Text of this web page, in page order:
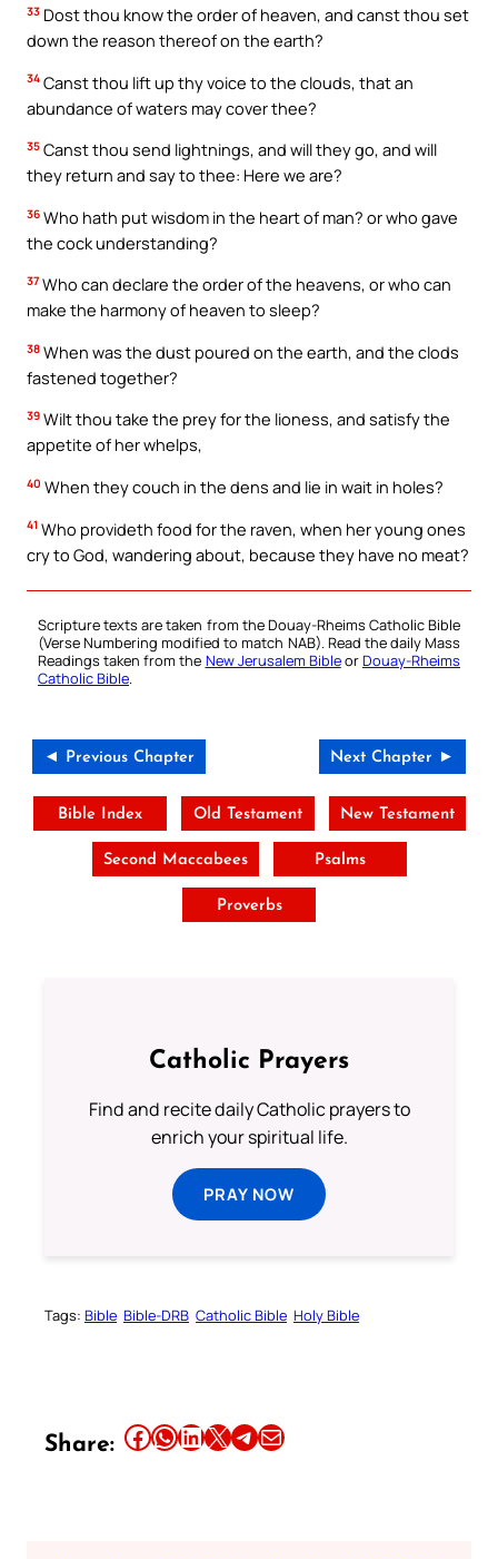
33 Dost thou know the order of heaven, and canst thou set
down the reason thereof on the earth?
34 Canst thou lift up thy voice to the clouds, that an
abundance of waters may cover thee?
35 Canst thou send lightnings, and will they go, and will
they return and say to thee: Here we are?
36 Who hath put wisdom in the heart of man? or who gave
the cock understanding?
37 Who can declare the order of the heavens, or who can
make the harmony of heaven to sleep?
38 When was the dust poured on the earth, and the clods
fastened together?
39 Wilt thou take the prey for the lioness, and satisfy the
appetite of her whelps,
40 When they couch in the dens and lie in wait in holes?
41 Who provideth food for the raven, when her young ones
cry to God, wandering about, because they have no meat?
Scripture texts are taken from the Douay-Rheims Catholic Bible
(Verse Numbering modified to match NAB). Read the daily Mass
Readings taken from the New Jerusalem BibleorDouay-Rheims
Catholic Bible.
◄ Previous Chapter Next Chapter ►
Bible Index Old Testament New Testament
Second Maccabees Psalms
Proverbs
Catholic Prayers
Find and recite daily Catholic prayers to
enrich your spiritual life.
PRAY NOW
Tags: Bible Bible-DRB Catholic Bible Holy Bible
Share: Share this article on Facebook Share this article on WhatsApp Share this article on LinkedIn Share this article on X Share this article on TelegramEmail this Article